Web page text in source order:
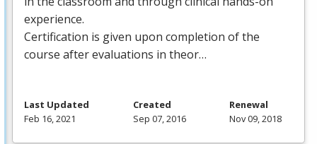
experience.
Certification is given upon completion of the
course after evaluations in theor…
Last Updated
Feb 16, 2021
Created
Sep 07, 2016
Renewal
Nov 09, 2018